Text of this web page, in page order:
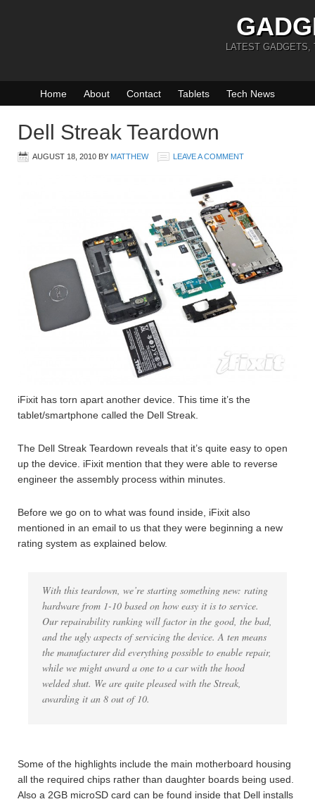
LATEST GADGETS,
Home About Contact Tablets Tech News
Dell Streak Teardown
AUGUST 18, 2010 BY MATTHEW LEAVE A COMMENT
iFixit has torn apart another device. This time it’s the
tablet/smartphone called the Dell Streak.
The Dell Streak Teardown reveals that it’s quite easy to open
up the device. iFixit mention that they were able to reverse
engineer the assembly process within minutes.
Before we go on to what was found inside, iFixit also
mentioned in an email to us that they were beginning a new
rating system as explained below.
With this teardown, we’re starting something new: rating
hardware from 1-10 based on how easy it is to service.
Our repairability ranking will factor in the good, the bad,
and the ugly aspects of servicing the device. A ten means
the manufacturer did everything possible to enable repair,
while we might award a one to a car with the hood
welded shut. We are quite pleased with the Streak,
awarding it an 8 out of 10.
Some of the highlights include the main motherboard housing
all the required chips rather than daughter boards being used.
Also a 2GB microSD card can be found inside that Dell installs